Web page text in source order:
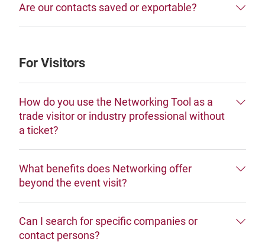
Are our contacts saved or exportable?
For Visitors
How do you use the Networking Tool as a
trade visitor or industry professional without
a ticket?
What benefits does Networking offer
beyond the event visit?
Can I search for specific companies or
contact persons?